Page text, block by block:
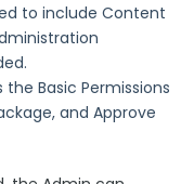
to include Content
Basic Permissions
and Approve